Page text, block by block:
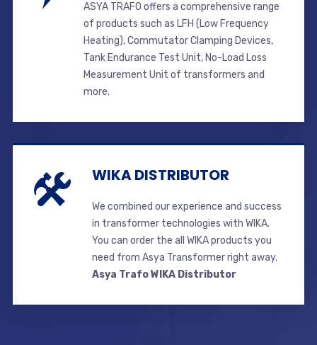
ASYA TRAFO offers a comprehensive range
of products such as LFH (Low Frequency
Heating), Commutator Clamping Devices,
Tank Endurance Test Unit, No-Load Loss
Measurement Unit of transformers and
more.
WIKA DISTRIBUTOR
We combined our experience and success
in transformer technologies with WIKA.
You can order the all WIKA products you
need from Asya Transformer right away.
Asya Trafo WIKA Distributor